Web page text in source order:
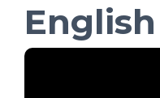
English